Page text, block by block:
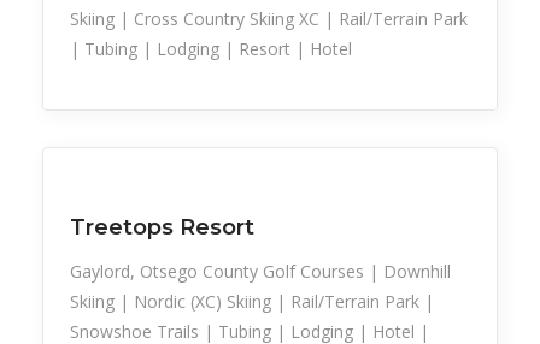
Skiing | Cross Country Skiing XC | Rail/Terrain Park
| Tubing | Lodging | Resort | Hotel
Treetops Resort
Gaylord, Otsego County Golf Courses | Downhill
Skiing | Nordic (XC) Skiing | Rail/Terrain Park |
Snowshoe Trails | Tubing | Lodging | Hotel |